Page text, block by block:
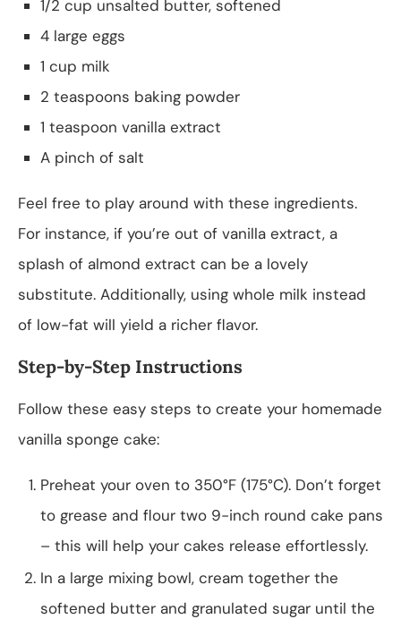
1/2 cup unsalted butter, softened
4 large eggs
1 cup milk
2 teaspoons baking powder
1 teaspoon vanilla extract
A pinch of salt
Feel free to play around with these ingredients.
For instance, if you’re out of vanilla extract, a
splash of almond extract can be a lovely
substitute. Additionally, using whole milk instead
of low-fat will yield a richer flavor.
Step-by-Step Instructions
Follow these easy steps to create your homemade
vanilla sponge cake:
Preheat your oven to 350°F (175°C). Don’t forget
to grease and flour two 9-inch round cake pans
– this will help your cakes release effortlessly.
In a large mixing bowl, cream together the
softened butter and granulated sugar until the